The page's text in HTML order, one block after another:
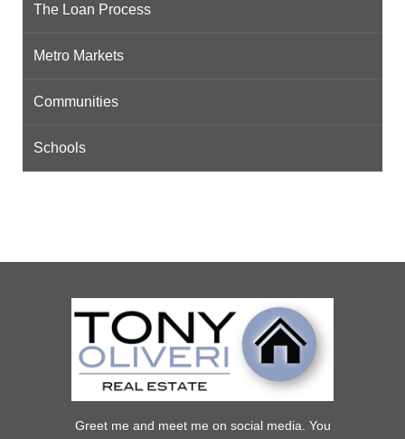
The Loan Process
Metro Markets
Communities
Schools
Greet me and meet me on social media. You